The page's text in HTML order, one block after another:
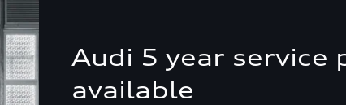
Audi 5 year service
available